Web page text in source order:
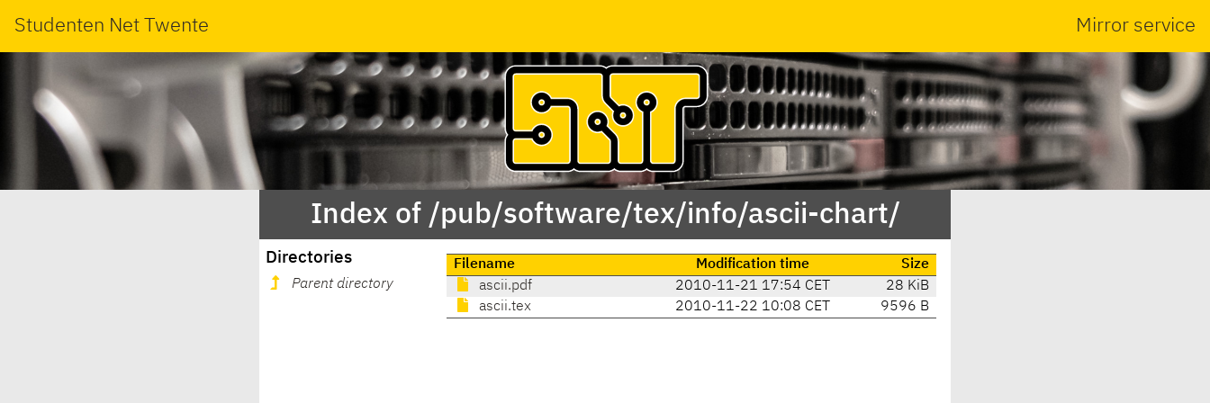
Studenten Net Twente Mirror service
Index of /pub/software/tex/info/ascii-chart/
Directories
Parent directory
Filename Modification time
Size
ascii.pdf
2010-11-21 17:54 CET
28 KiB
ascii.tex
2010-11-22 10:08 CET 9596 B